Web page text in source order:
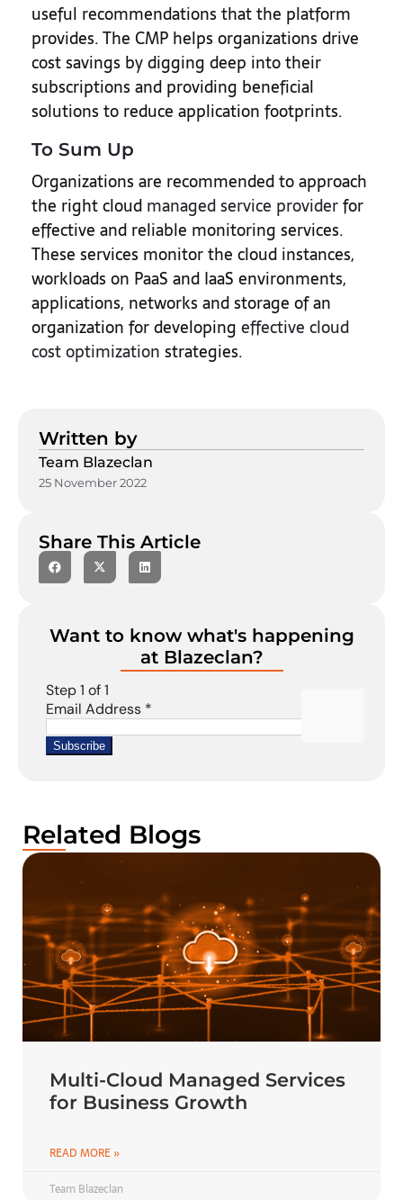
useful recommendations that the platform
provides. The CMP helps organizations drive
cost savings by digging deep into their
subscriptions and providing beneficial
solutions to reduce application footprints.
To Sum Up
Organizations are recommended to approach
the right cloud managed service providerfor
effective and reliable monitoring services.
These services monitor the cloud instances,
workloads on PaaS and IaaS environments,
applications, networks and storage of an
organization for developing effective cloud
cost optimization strategies.
Written by
Team Blazeclan
25 November 2022
Share This Article
Want to know what's happening
at Blazeclan?
Related Blogs
Multi-Cloud Managed Services
for Business Growth
READ MORE »
Team Blazeclan